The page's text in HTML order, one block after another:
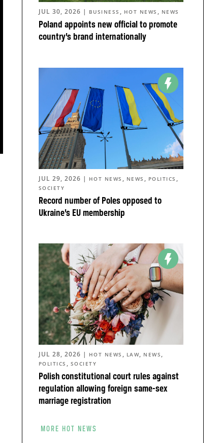
Poland appoints new official to promote
country’s brand internationally
JUL 30, 2026 | BUSINESS , HOT NEWS , NEWS
Record number of Poles opposed to
Ukraine’s EU membership
JUL 29, 2026 | HOT NEWS , NEWS , POLITICS ,
SOCIETY
Polish constitutional court rules against
regulation allowing foreign same-sex
marriage registration
JUL 28, 2026 | HOT NEWS , LAW, NEWS ,
POLITICS , SOCIETY
MORE HOT NEWS